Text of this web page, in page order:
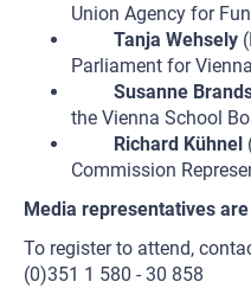
Union Agency for
Tanja Wehsely
Parliament for
Susanne
the Vienna School
Richard Kühnel
Commission
Media representatives
To register to attend,
(0)351 1 580 - 30 858